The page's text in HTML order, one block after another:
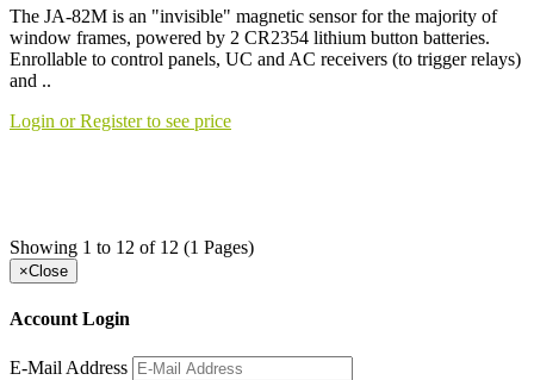
The JA-82M is an "invisible" magnetic sensor for the majority of
window frames, powered by 2 CR2354 lithium button batteries.
Enrollable to control panels, UC and AC receivers (to trigger relays)
and ..
Login or Register to see price
Showing 1 to 12 of 12 (1 Pages)
×Close
Account Login
E-Mail Address